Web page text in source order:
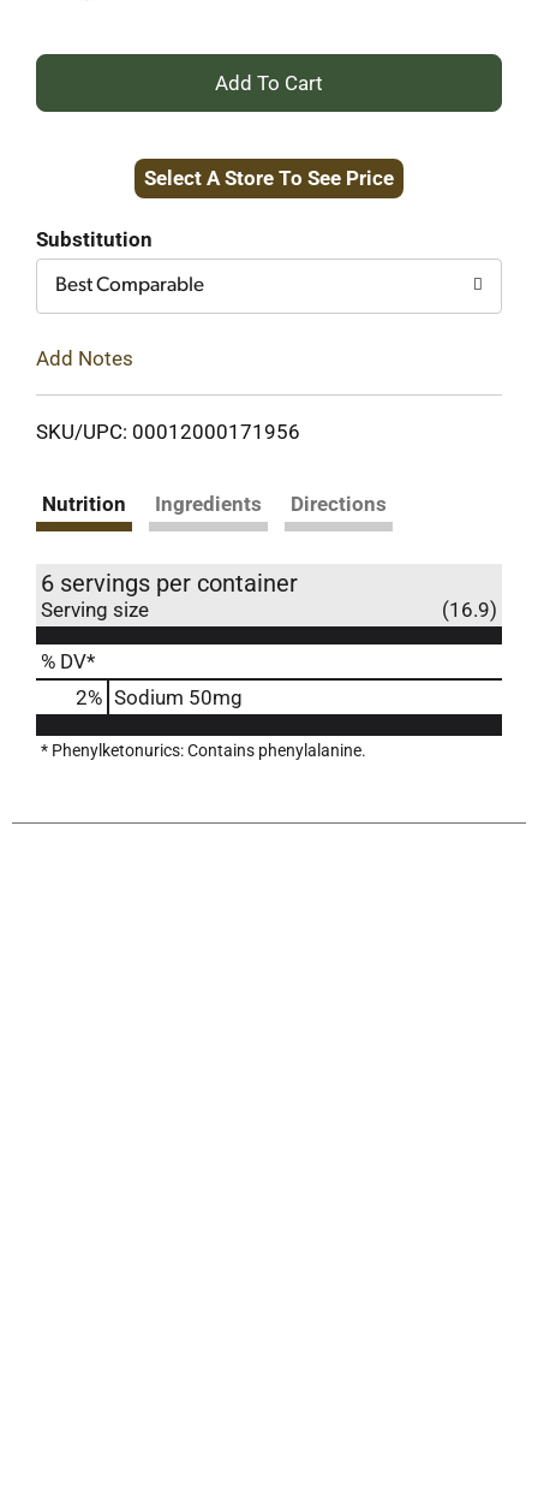
+
to
Select A Store To See Price
Substitution
Best Comparable
Add Notes
SKU/UPC: 00012000171956
Nutrition Ingredients Directions
6 servings per container
Serving size (16.9)
% DV*
2% Sodium 50mg
* Phenylketonurics: Contains phenylalanine.